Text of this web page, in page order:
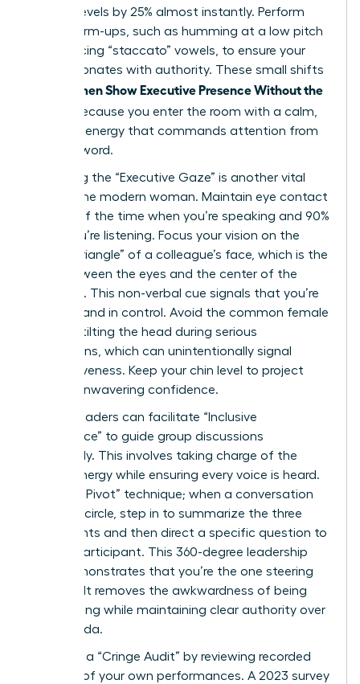
cortisol levels by 25% almost instantly. Perform
vocal warm-ups, such as humming at a low pitch
or practicing “staccato” vowels, to ensure your
voice resonates with authority. These small shifts
Women Show Executive Presence Without the
because you enter the room with a calm,
centered energy that commands attention from
the first word.
Mastering the “Executive Gaze” is another vital
tool for the modern woman. Maintain eye contact
for 70% of the time when you’re speaking and 90%
when you’re listening. Focus your vision on the
“power triangle” of a colleague’s face, which is the
area between the eyes and the center of the
forehead. This non-verbal cue signals that you’re
focused and in control. Avoid the common female
habit of tilting the head during serious
discussions, which can unintentionally signal
submissiveness. Keep your chin level to project
steady, unwavering confidence.
Female leaders can facilitate “Inclusive
Dominance” to guide group discussions
effectively. This involves taking charge of the
room’s energy while ensuring every voice is heard.
Use “The Pivot” technique; when a conversation
starts to circle, step in to summarize the three
main points and then direct a specific question to
a quiet participant. This 360-degree leadership
style demonstrates that you’re the one steering
the ship. It removes the awkwardness of being
overbearing while maintaining clear authority over
the agenda.
Conduct a “Cringe Audit” by reviewing recorded
footage of your own performances. A 2023 survey